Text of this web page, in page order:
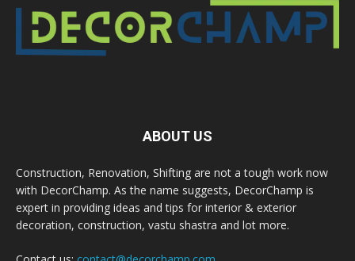
ABOUT US
Construction, Renovation, Shifting are not a tough work now
with DecorChamp. As the name suggests, DecorChamp is
expert in providing ideas and tips for interior & exterior
decoration, construction, vastu shastra and lot more.